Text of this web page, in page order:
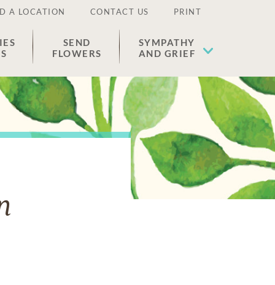
A LOCATION CONTACT US PRINT
SEND
FLOWERS
SYMPATHY
AND GRIEF